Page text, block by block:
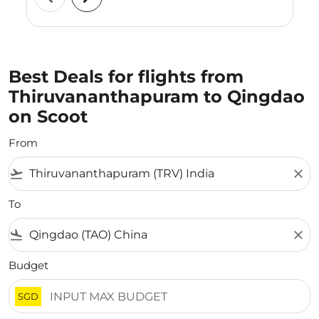
Best Deals for flights from
Thiruvananthapuram to Qingdao
on Scoot
From
flight_takeoff close
To
flight_land close
Budget
SGD